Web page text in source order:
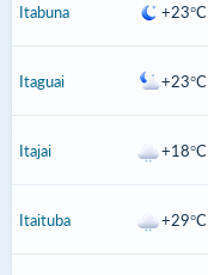
Itabuna +23°C
Itaguai +23°C
Itajai +18°C
Itaituba +29°C